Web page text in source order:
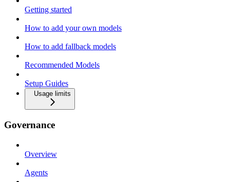
Getting started
How to add your own models
How to add fallback models
Recommended Models
Setup Guides
Usage limits
Governance
Overview
Agents